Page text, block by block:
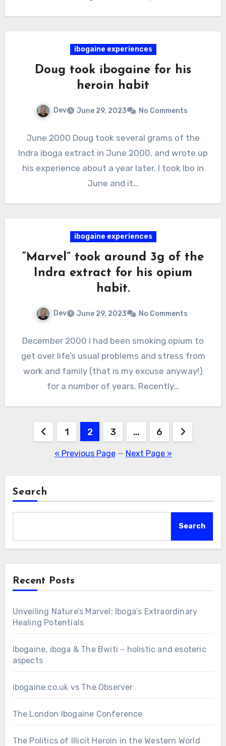
ibogaine experiences
Doug took ibogaine for his
heroin habit
Dev June 29, 2023 No Comments
June 2000 Doug took several grams of the
Indra iboga extract in June 2000, and wrote up
his experience about a year later. I took Ibo in
June and it…
ibogaine experiences
“Marvel” took around 3g of the
Indra extract for his opium
habit.
Dev June 29, 2023 No Comments
December 2000 I had been smoking opium to
get over life’s usual problems and stress from
work and family (that is my excuse anyway!)
for a number of years. Recently…
Posts
pagination
1 2 3 … 6
« Previous Page— Next Page »
Search
Search
Recent Posts
Unveiling Nature’s Marvel: Iboga’s Extraordinary
Healing Potentials
Ibogaine, iboga & The Bwiti – holistic and esoteric
aspects
ibogaine.co.uk vs The Observer
The London Ibogaine Conference
The Politics of Illicit Heroin in the Western World